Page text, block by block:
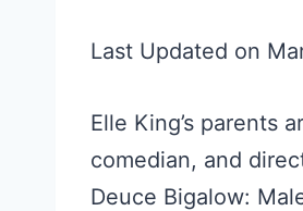
Last Updated on
Elle King’s parents
comedian, and
Deuce Bigalow: